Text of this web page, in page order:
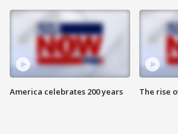
America celebrates 200 years The rise